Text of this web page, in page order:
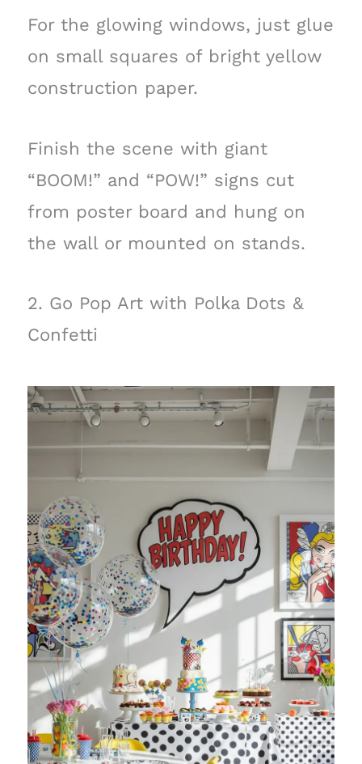
For the glowing windows, just glue
on small squares of bright yellow
construction paper.
Finish the scene with giant
“BOOM!” and “POW!” signs cut
from poster board and hung on
the wall or mounted on stands.
2. Go Pop Art with Polka Dots &
Confetti